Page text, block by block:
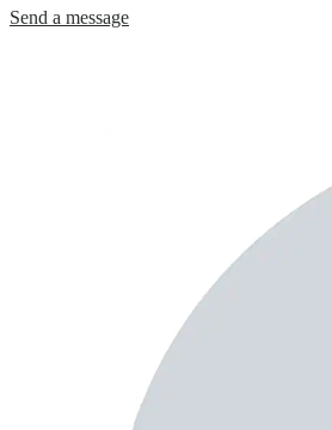
Send a message